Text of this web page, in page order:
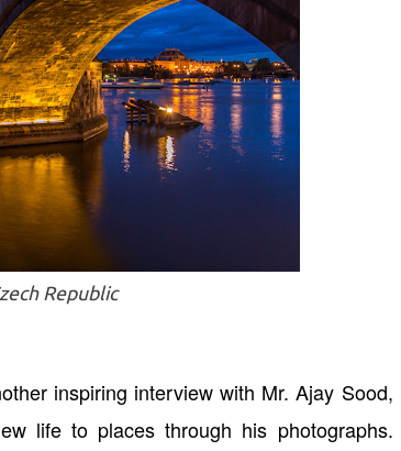
Republic
inspiring interview with Mr. Ajay Sood,
life to places through his photographs.